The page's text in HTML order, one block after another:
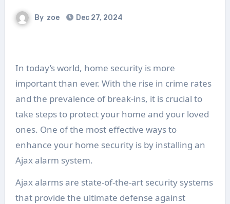
By zoe Dec 27, 2024
In today’s world, home security is more
important than ever. With the rise in crime rates
and the prevalence of break-ins, it is crucial to
take steps to protect your home and your loved
ones. One of the most effective ways to
enhance your home security is by installing an
Ajax alarm system.
Ajax alarms are state-of-the-art security systems
that provide the ultimate defense against